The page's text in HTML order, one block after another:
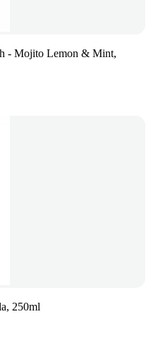
- Mojito Lemon & Mint,
250ml